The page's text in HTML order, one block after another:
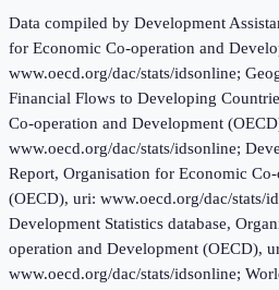
Data compiled by Development
for Economic Co-operation and
www.oecd.org/dac/stats/idsonline;
Financial Flows to Developing
Co-operation and Development
www.oecd.org/dac/stats/idsonline;
Report, Organisation for Economic
(OECD), uri: www.oecd.org/dac/stats/
Development Statistics database,
operation and Development (OECD),
www.oecd.org/dac/stats/idsonline;